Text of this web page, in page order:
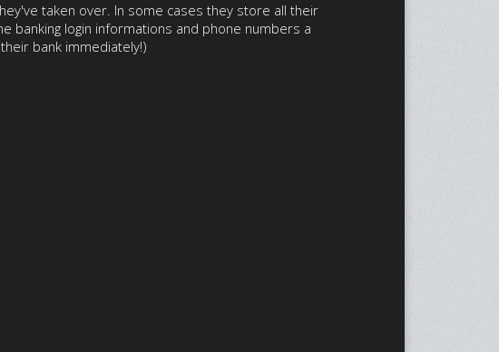
taken over. In some cases they store all their
banking login informations and phone numbers a
bank immediately!)